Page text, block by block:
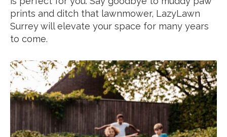
prints and ditch that lawnmower, LazyLawn
Surrey will elevate your space for many years
to come.